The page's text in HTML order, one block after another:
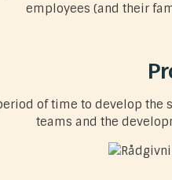
employees (and their
of time to develop
teams and the